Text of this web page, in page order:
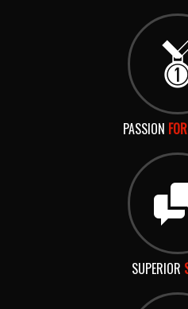
PASSION
SUPERIOR